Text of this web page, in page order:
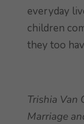
everyday
children
they too
Trishia Van
Marriage